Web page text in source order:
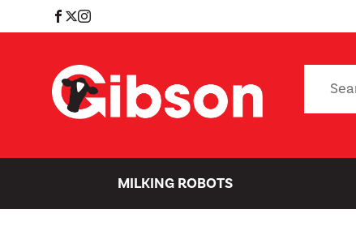
MILKING ROBOTS